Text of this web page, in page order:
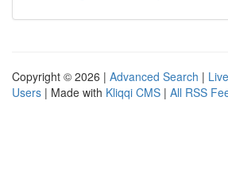
Copyright © 2026 | Advanced Search | Live
Users | Made with Kliqqi CMS | All RSS